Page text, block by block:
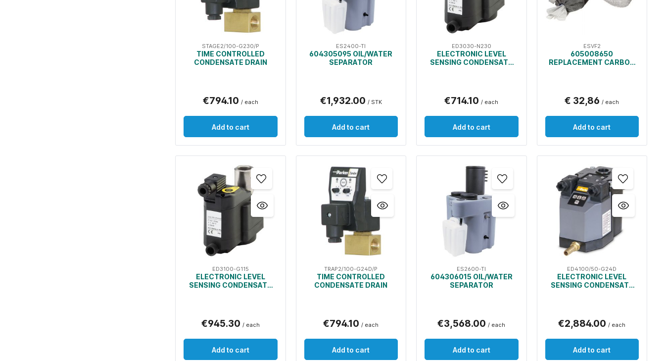
STAGE2/100-G230/P
TIME CONTROLLED
CONDENSATE DRAIN
€794.10 / each
Add to cart
ES2400-TI
604305095 OIL/WATER
SEPARATOR
€1,932.00 / STK
Add to cart
ED3030-N230
ELECTRONIC LEVEL
SENSING CONDENSATE
€714.10/ each
Add to cart
ESVF2
605008650
REPLACEMENT CARBON
€ 32,86/ each
Add to cart
ED3100-G115
ELECTRONIC LEVEL
SENSING CONDENSATE
€945.30 / each
Add to cart
TRAP2/100-G24D/P
TIME CONTROLLED
CONDENSATE DRAIN
€794.10 / each
Add to cart
ES2600-TI
604306015 OIL/WATER
SEPARATOR
€3,568.00 / each
Add to cart
ED4100/50-G24D
ELECTRONIC LEVEL
SENSING CONDENSATE
€2,884.00 / each
Add to cart